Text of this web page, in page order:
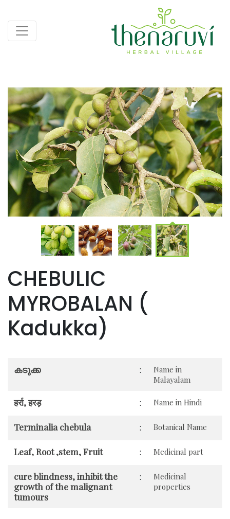
CHEBULIC
MYROBALAN (
Kadukka)
Name in
Malayalam
:
കടുക്ക
Name in Hindi
:
हर्रा, हरड़
Botanical Name
:
Terminalia chebula
Medicinal part
:
Leaf, Root ,stem, Fruit
Medicinal
properties
:
cure blindness, inhibit the
growth of the malignant
tumours